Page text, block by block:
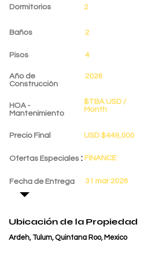
Dormitorios
Baños
Pisos
Año de
Construcción
HOA -
Mantenimiento
Precio Final
Ofertas Especiales :
Fecha de Entrega
2
2
4
2026
$TBA USD /
Month
USD $449,000
FINANCE
31 mar 2026
Ubicación de la Propiedad
Ardeh, Tulum, Quintana Roo, Mexico